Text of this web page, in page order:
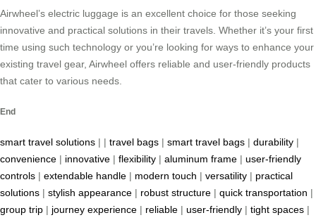
Airwheel’s electric luggage is an excellent choice for those seeking
innovative and practical solutions in their travels. Whether it’s your first
time using such technology or you’re looking for ways to enhance your
existing travel gear, Airwheel offers reliable and user-friendly products
that cater to various needs.
End
smart travel solutions | | travel bags | smart travel bags | durability |
convenience | innovative | flexibility | aluminum frame | user-friendly
controls | extendable handle | modern touch | versatility | practical
solutions | stylish appearance | robust structure | quick transportation |
group trip | journey experience | reliable | user-friendly | tight spaces |